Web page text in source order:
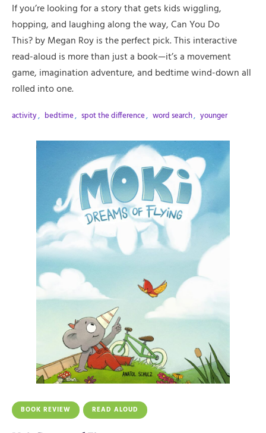
If you’re looking for a story that gets kids wiggling,
hopping, and laughing along the way, Can You Do
This? by Megan Roy is the perfect pick. This interactive
read-aloud is more than just a book—it’s a movement
game, imagination adventure, and bedtime wind-down all
rolled into one.
activity, bedtime, spot the difference, word search, younger
BOOK REVIEW READ ALOUD